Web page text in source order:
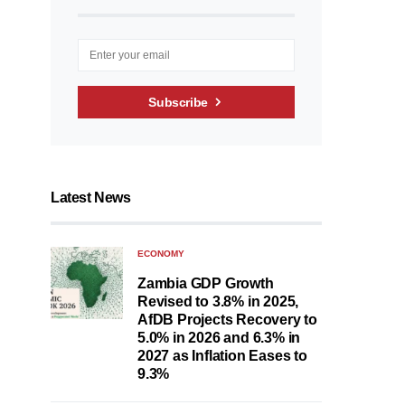
Subscribe
Latest News
ECONOMY
Zambia GDP Growth
Revised to 3.8% in 2025,
AfDB Projects Recovery to
5.0% in 2026 and 6.3% in
2027 as Inflation Eases to
9.3%